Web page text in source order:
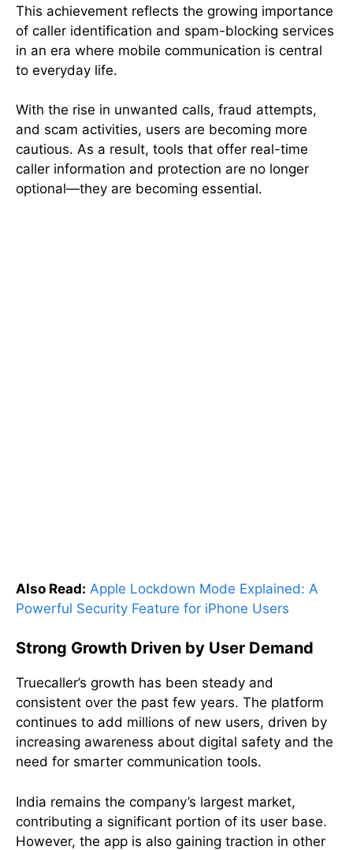
This achievement reflects the growing importance
of caller identification and spam-blocking services
in an era where mobile communication is central
to everyday life.
With the rise in unwanted calls, fraud attempts,
and scam activities, users are becoming more
cautious. As a result, tools that offer real-time
caller information and protection are no longer
optional—they are becoming essential.
Also Read: Apple Lockdown Mode Explained: A
Powerful Security Feature for iPhone Users
Strong Growth Driven by User Demand
Truecaller’s growth has been steady and
consistent over the past few years. The platform
continues to add millions of new users, driven by
increasing awareness about digital safety and the
need for smarter communication tools.
India remains the company’s largest market,
contributing a significant portion of its user base.
However, the app is also gaining traction in other